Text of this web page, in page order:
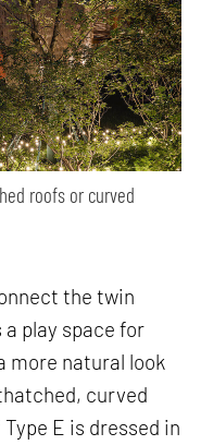
roofs or curved
the twin
a play space for
more natural look
curved
E is dressed in